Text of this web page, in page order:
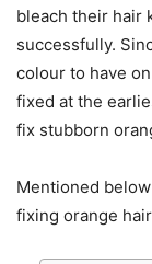
bleach their hair
successfully.
colour to have
fixed at the
fix stubborn
Mentioned
fixing orange